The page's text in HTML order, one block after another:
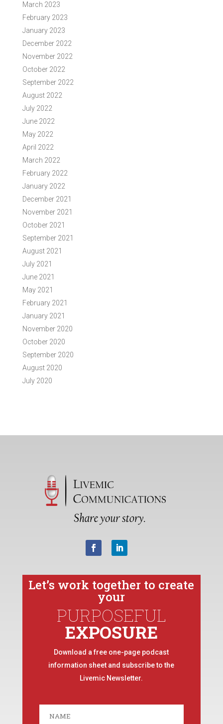
March 2023
February 2023
January 2023
December 2022
November 2022
October 2022
September 2022
August 2022
July 2022
June 2022
May 2022
April 2022
March 2022
February 2022
January 2022
December 2021
November 2021
October 2021
September 2021
August 2021
July 2021
June 2021
May 2021
February 2021
January 2021
November 2020
October 2020
September 2020
August 2020
July 2020
Let’s work together to create
your
PURPOSEFUL
EXPOSURE
Download a free one-page podcast
information sheet and subscribe to the
Livemic Newsletter.